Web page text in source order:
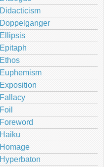
Didacticism
Doppelganger
Ellipsis
Epitaph
Ethos
Euphemism
Exposition
Fallacy
Foil
Foreword
Haiku
Homage
Hyperbaton